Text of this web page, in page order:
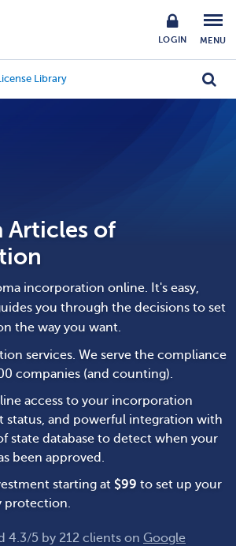
LOGIN MENU
Library
Articles of
incorporation online. It's easy,
you through the decisions to set
the way you want.
services. We serve the compliance
companies (and counting).
access to your incorporation
status, and powerful integration with
state database to detect when your
been approved.
starting at $99 to set up your
protection.
4.3/5 by 212 clients on Google